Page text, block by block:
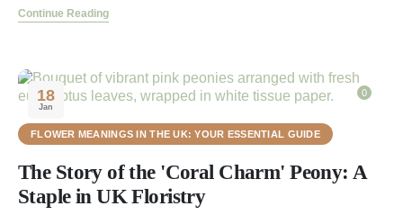
Continue Reading
18
Jan
0
FLOWER MEANINGS IN THE UK: YOUR ESSENTIAL GUIDE
The Story of the 'Coral Charm' Peony: A
Staple in UK Floristry